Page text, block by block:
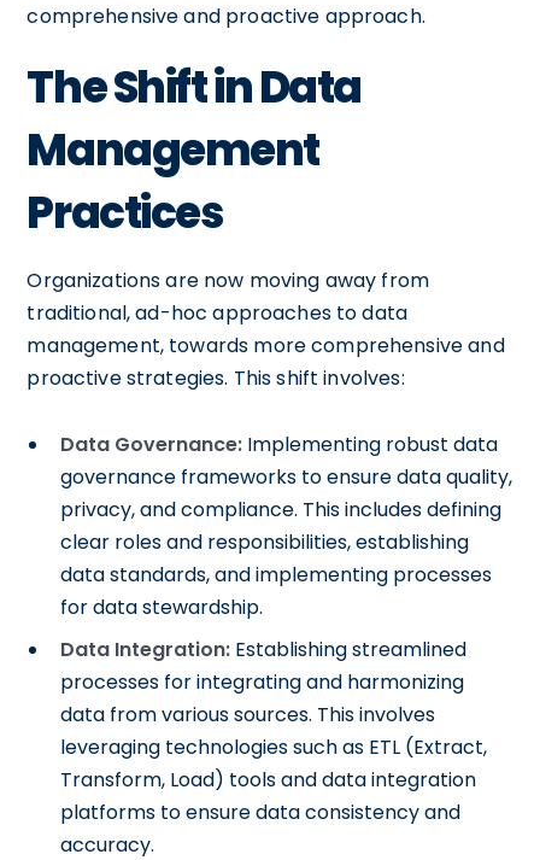
comprehensive and proactive approach.
The Shift in Data
Management
Practices
Organizations are now moving away from
traditional, ad-hoc approaches to data
management, towards more comprehensive and
proactive strategies. This shift involves:
Data Governance: Implementing robust data
governance frameworks to ensure data quality,
privacy, and compliance. This includes defining
clear roles and responsibilities, establishing
data standards, and implementing processes
for data stewardship.
Data Integration: Establishing streamlined
processes for integrating and harmonizing
data from various sources. This involves
leveraging technologies such as ETL (Extract,
Transform, Load) tools and data integration
platforms to ensure data consistency and
accuracy.